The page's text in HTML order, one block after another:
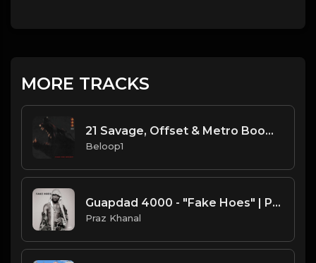
MORE TRACKS
21 Savage, Offset & Metro Boomin - Hethen (Instrumental)
Beloop1
Guapdad 4000 - "Fake Hoes" | Prod. by Praz Khanal
Praz Khanal